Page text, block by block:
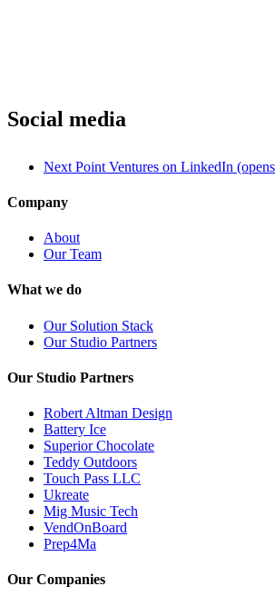
Social media
Next Point Ventures on LinkedIn
Company
About
Our Team
What we do
Our Solution Stack
Our Studio Partners
Our Studio Partners
Robert Altman Design
Battery Ice
Superior Chocolate
Teddy Outdoors
Touch Pass LLC
Ukreate
Mig Music Tech
VendOnBoard
Prep4Ma
Our Companies